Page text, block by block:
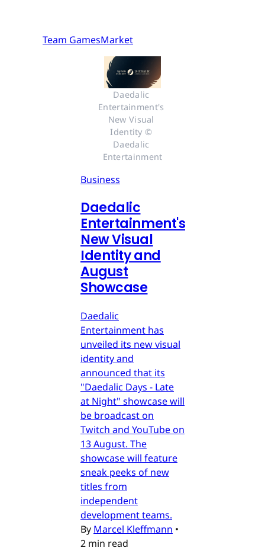
Team GamesMarket
Daedalic
Entertainment's
New Visual
Identity ©
Daedalic
Entertainment
Business
Daedalic
Entertainment's
New Visual
Identity and
August
Showcase
Daedalic
Entertainment has
unveiled its new visual
identity and
announced that its
"Daedalic Days - Late
at Night" showcase will
be broadcast on
Twitch and YouTube on
13 August. The
showcase will feature
sneak peeks of new
titles from
independent
development teams.
By Marcel Kleffmann •
2 min read